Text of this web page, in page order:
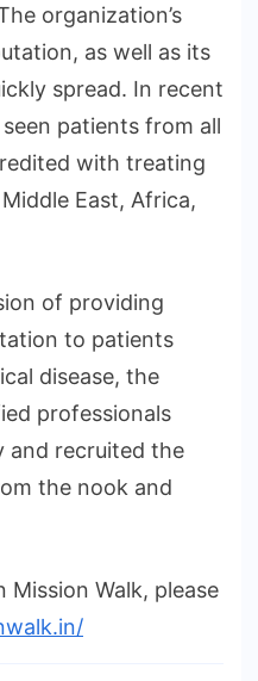
organization’s
as well as its
spread. In recent
patients from all
with treating
East, Africa,
of providing
to patients
disease, the
professionals
and recruited the
the nook and
Walk, please